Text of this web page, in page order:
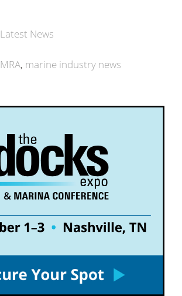
Latest News
MRA marine industry news